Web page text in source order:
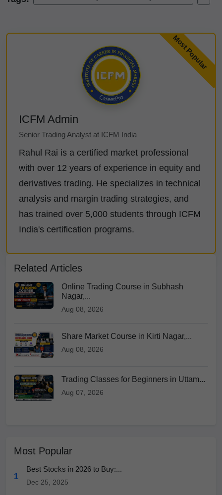
ICFM Admin
Senior Trading Analyst at ICFM India
Rahul Rai is a certified market professional
with over 12 years of experience in equity and
derivatives trading. He specializes in technical
analysis and margin trading strategies, and
has trained over 5,000 students through ICFM
India's certification programs.
Related Articles
Online Trading Course in Subhash
Nagar,...
Aug 08, 2026
Share Market Course in Kirti Nagar,...
Aug 08, 2026
Trading Classes for Beginners in Uttam...
Aug 07, 2026
Most Popular
1
Best Stocks in 2026 to Buy:...
Dec 25, 2025